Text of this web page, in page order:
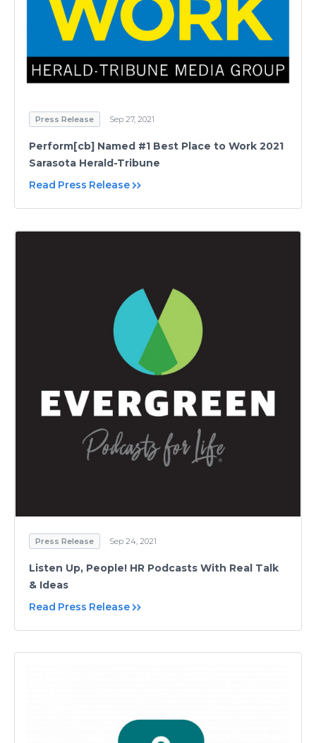
Press Release Sep 27, 2021
Perform[cb] Named #1 Best Place to Work 2021
Sarasota Herald-Tribune
Read Press Release
Press Release Sep 24, 2021
Listen Up, People! HR Podcasts With Real Talk
& Ideas
Read Press Release